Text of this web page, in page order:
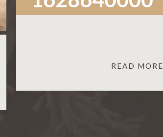
READ MORE